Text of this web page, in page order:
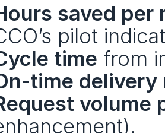
saved per
pilot
time from
time delivery
volume